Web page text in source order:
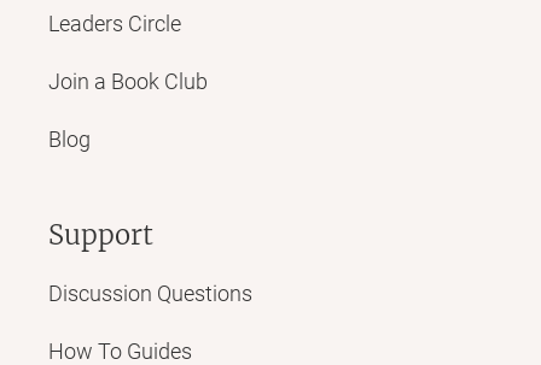
Leaders Circle
Join a Book Club
Blog
Support
Discussion Questions
How To Guides